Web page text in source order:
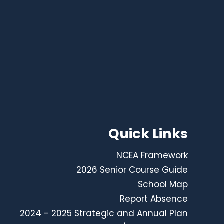
Quick Links
NCEA Framework
2026 Senior Course Guide
School Map
Report Absence
2024 - 2025 Strategic and Annual Plan